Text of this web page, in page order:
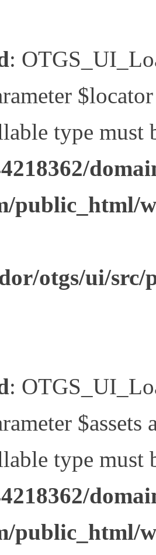
:
type must
public_html/
otgs/ui/
:
$assets
type must
public_html/